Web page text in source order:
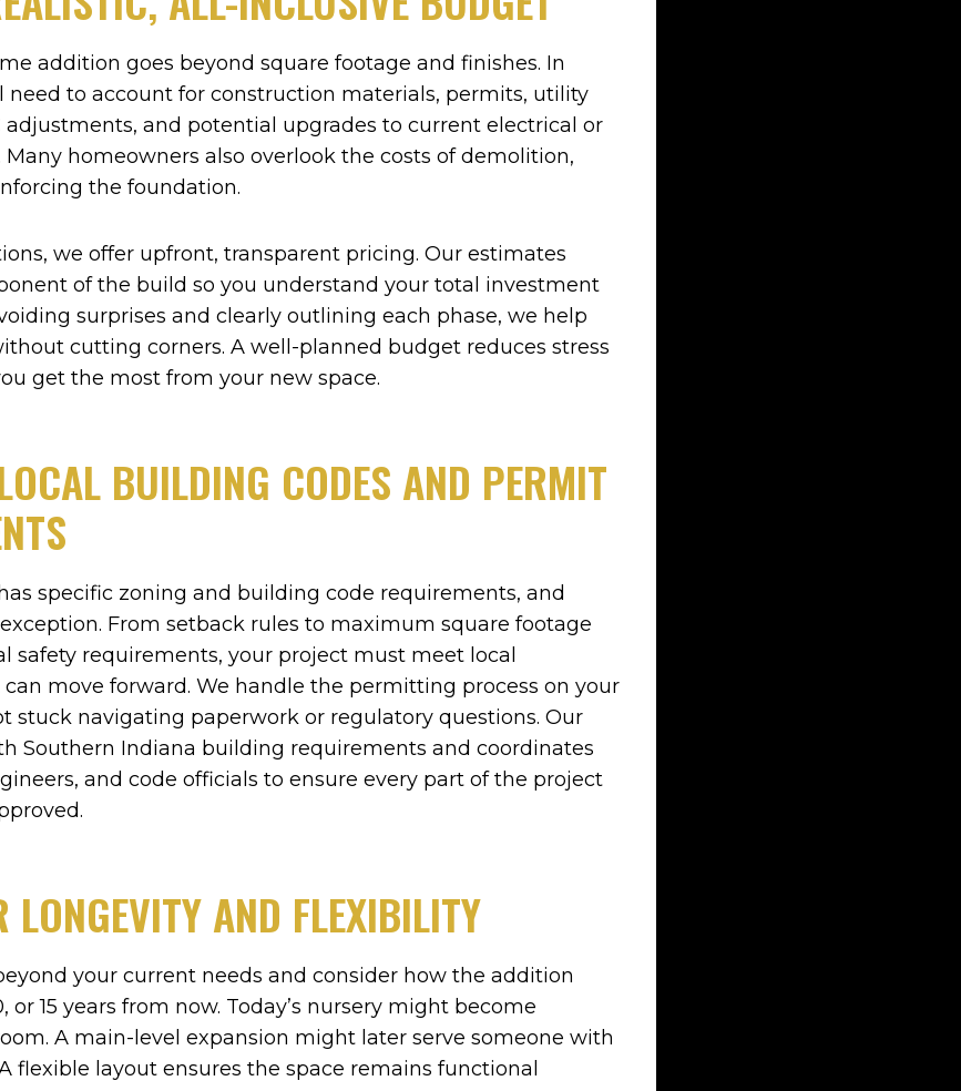
addition goes beyond square footage and finishes. In
need to account for construction materials, permits, utility
adjustments, and potential upgrades to current electrical or
homeowners also overlook the costs of demolition,
the foundation.
we offer upfront, transparent pricing. Our estimates
of the build so you understand your total investment
surprises and clearly outlining each phase, we help
cutting corners. A well-planned budget reduces stress
get the most from your new space.
BUILDING CODES AND PERMIT
specific zoning and building code requirements, and
From setback rules to maximum square footage
safety requirements, your project must meet local
move forward. We handle the permitting process on your
stuck navigating paperwork or regulatory questions. Our
Southern Indiana building requirements and coordinates
and code officials to ensure every part of the project
LONGEVITY AND FLEXIBILITY
your current needs and consider how the addition
or 15 years from now. Today’s nursery might become
A main-level expansion might later serve someone with
flexible layout ensures the space remains functional